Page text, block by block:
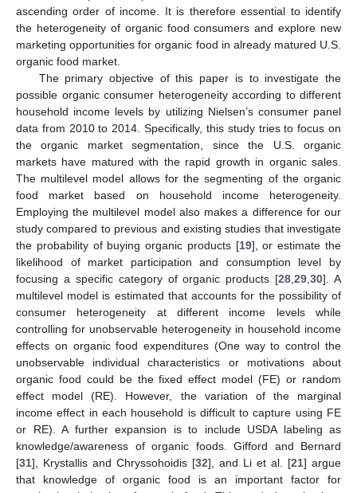
ascending order of income. It is therefore essential to identify
the heterogeneity of organic food consumers and explore new
marketing opportunities for organic food in already matured U.S.
organic food market.
The primary objective of this paper is to investigate the
possible organic consumer heterogeneity according to different
household income levels by utilizing Nielsen’s consumer panel
data from 2010 to 2014. Specifically, this study tries to focus on
the organic market segmentation, since the U.S. organic
markets have matured with the rapid growth in organic sales.
The multilevel model allows for the segmenting of the organic
food market based on household income heterogeneity.
Employing the multilevel model also makes a difference for our
study compared to previous and existing studies that investigate
the probability of buying organic products [19], or estimate the
likelihood of market participation and consumption level by
focusing a specific category of organic products [28 ,29 ,30]. A
multilevel model is estimated that accounts for the possibility of
consumer heterogeneity at different income levels while
controlling for unobservable heterogeneity in household income
effects on organic food expenditures (One way to control the
unobservable individual characteristics or motivations about
organic food could be the fixed effect model (FE) or random
effect model (RE). However, the variation of the marginal
income effect in each household is difficult to capture using FE
or RE). A further expansion is to include USDA labeling as
knowledge/awareness of organic foods. Gifford and Bernard
[31], Krystallis and Chryssohoidis [32], and Li et al. [21] argue
that knowledge of organic food is an important factor for